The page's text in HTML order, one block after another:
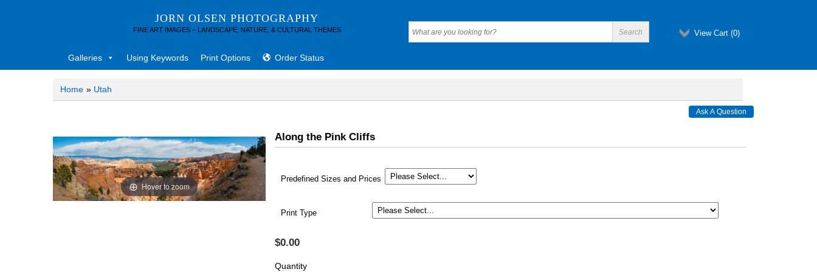
JORN OLSEN PHOTOGRAPHY
FINE ART IMAGES – LANDSCAPE, NATURE, & CULTURAL THEMES View Cart (0)
Galleries Using Keywords Print Options Order Status
Home » Utah
Hover to zoom
Along the Pink Cliffs
Predefined Sizes and Prices
Print Type
$0.00
Quantity